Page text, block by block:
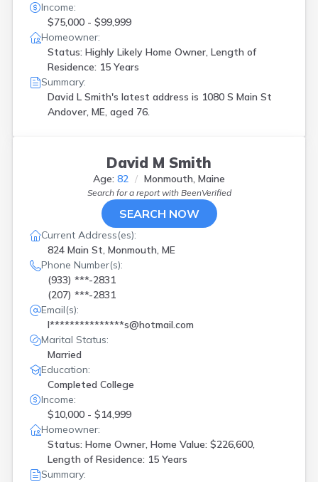
Income:
$75,000 - $99,999
Homeowner:
Status: Highly Likely Home Owner, Length of
Residence: 15 Years
Summary:
David L Smith's latest address is 1080 S Main St
Andover, ME, aged 76.
David M Smith
Age: 82 Monmouth, Maine
Search for a report with BeenVerified
SEARCH NOW
Current Address(es):
824 Main St, Monmouth, ME
Phone Number(s):
(933) ***-2831
(207) ***-2831
Email(s):
l***************s@hotmail.com
Marital Status:
Married
Education:
Completed College
Income:
$10,000 - $14,999
Homeowner:
Status: Home Owner, Home Value: $226,600,
Length of Residence: 15 Years
Summary: